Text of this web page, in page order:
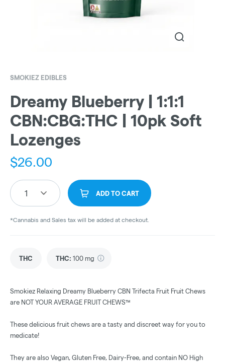
SMOKIEZ EDIBLES
Dreamy Blueberry | 1:1:1
CBN:CBG:THC | 10pk Soft
Lozenges
$26.00
1 ADD TO CART
*Cannabis and Sales tax will be added at checkout.
THC THC: 100 mg
Smokiez Relaxing Dreamy Blueberry CBN Trifecta Fruit Fruit Chews
are NOT YOUR AVERAGE FRUIT CHEWS™
These delicious fruit chews are a tasty and discreet way for you to
medicate!
They are also Vegan, Gluten Free, Dairy-Free, and contain NO High